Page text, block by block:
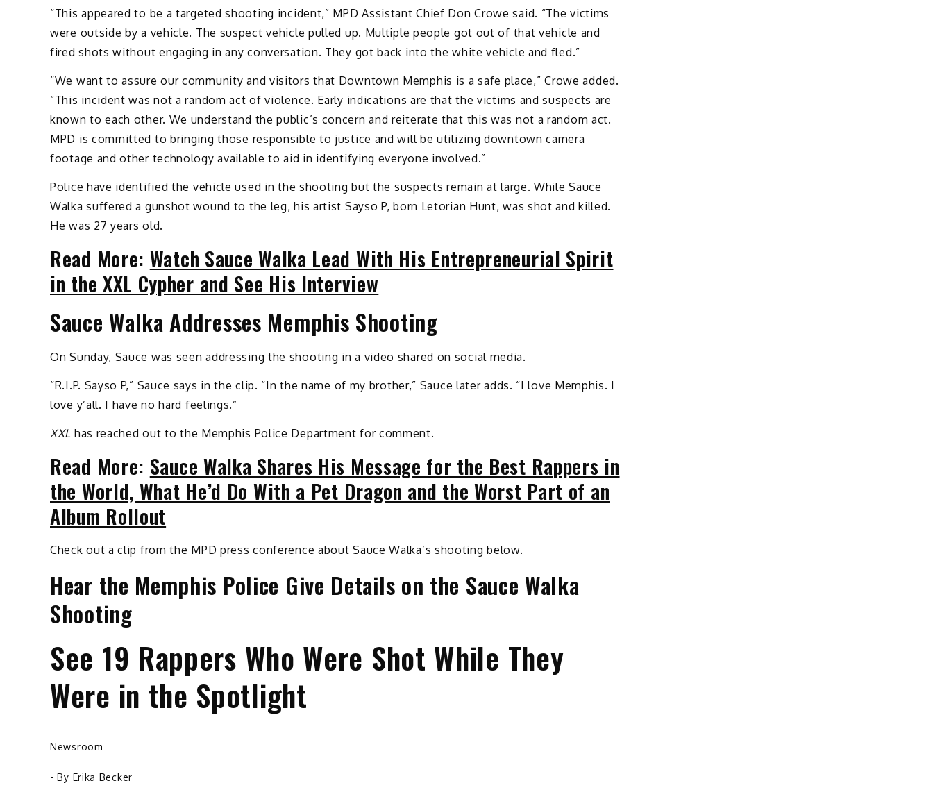
“This appeared to be a targeted shooting incident,” MPD Assistant Chief Don Crowe said. “The victims
were outside by a vehicle. The suspect vehicle pulled up. Multiple people got out of that vehicle and
fired shots without engaging in any conversation. They got back into the white vehicle and fled.”
“We want to assure our community and visitors that Downtown Memphis is a safe place,” Crowe added.
“This incident was not a random act of violence. Early indications are that the victims and suspects are
known to each other. We understand the public’s concern and reiterate that this was not a random act.
MPD is committed to bringing those responsible to justice and will be utilizing downtown camera
footage and other technology available to aid in identifying everyone involved.”
Police have identified the vehicle used in the shooting but the suspects remain at large. While Sauce
Walka suffered a gunshot wound to the leg, his artist Sayso P, born Letorian Hunt, was shot and killed.
He was 27 years old.
Read More: Watch Sauce Walka Lead With His Entrepreneurial Spirit
in the XXL Cypher and See His Interview
Sauce Walka Addresses Memphis Shooting
On Sunday, Sauce was seenaddressing the shooting in a video shared on social media.
“R.I.P. Sayso P,” Sauce says in the clip. “In the name of my brother,” Sauce later adds. “I love Memphis. I
love y’all. I have no hard feelings.”
XXL has reached out to the Memphis Police Department for comment.
Read More: Sauce Walka Shares His Message for the Best Rappers in
the World, What He’d Do With a Pet Dragon and the Worst Part of an
Album Rollout
Check out a clip from the MPD press conference about Sauce Walka’s shooting below.
Hear the Memphis Police Give Details on the Sauce Walka
Shooting
See 19 Rappers Who Were Shot While They
Were in the Spotlight
Newsroom
- By Erika Becker